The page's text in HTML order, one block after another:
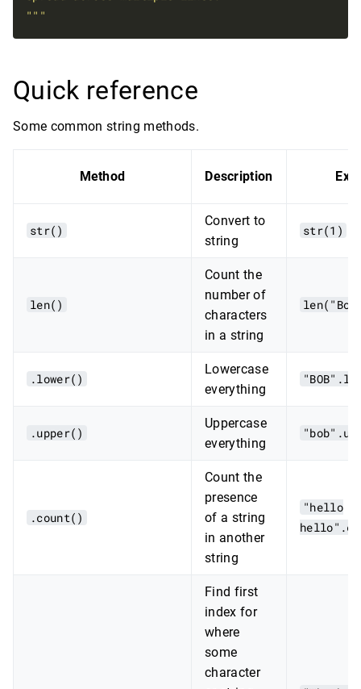
"""
Quick reference
Some common string methods.
Method Description
str()
Convert to
string
str(1)
len()
Count the
number of
characters
in a string
.lower()
Lowercase
everything
.upper()
Uppercase
everything
.count()
Count the
presence
of a string
in another
string
"hello
Find first
index for
where
some
character